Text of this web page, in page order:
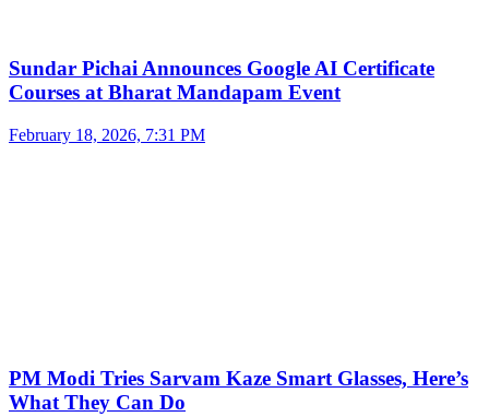
Sundar Pichai Announces Google AI Certificate
Courses at Bharat Mandapam Event
February 18, 2026, 7:31 PM
PM Modi Tries Sarvam Kaze Smart Glasses, Here’s
What They Can Do